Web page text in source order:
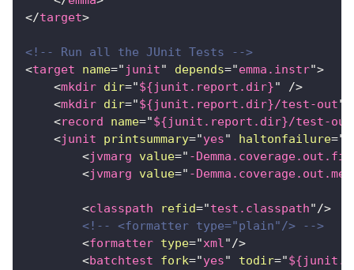
</target>
<!-- Run all the JUnit Tests -->
<target name=" junit" depends="emma.instr">
<mkdir dir="${junit.report.dir}"
/>
<mkdir dir="${junit.report.dir}/test-out"
<record name="${junit.report.dir}/test-
<junit printsummary="yes" haltonfailure="
<jvmarg value=" -
<jvmarg value=" -
<classpath refid="test.classpath"/>
<!-- <formatter type="plain"/> -->
<formatter type="xml"/>
<batchtest fork="yes" todir="